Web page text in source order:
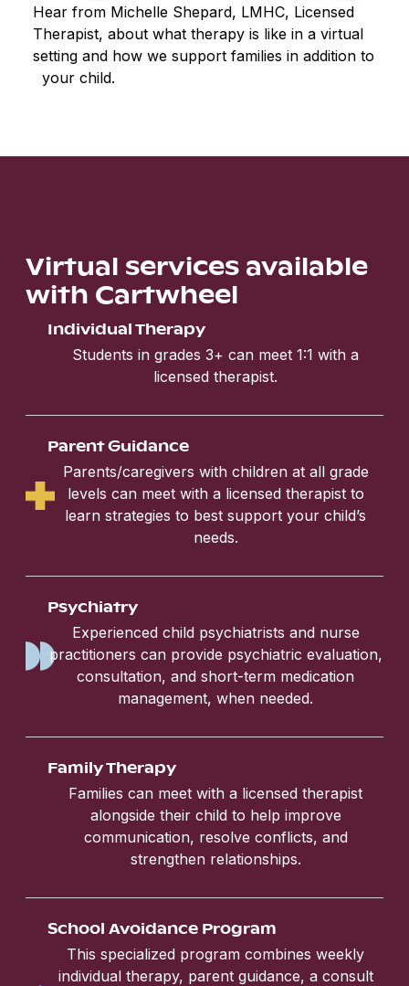
Hear from Michelle Shepard, LMHC, Licensed
Therapist, about what therapy is like in a virtual
setting and how we support families in addition to
your child.
Virtual services available
with Cartwheel
Individual Therapy
Students in grades 3+ can meet 1:1 with a
licensed therapist.
Parent Guidance
Parents/caregivers with children at all grade
levels can meet with a licensed therapist to
learn strategies to best support your child’s
needs.
Psychiatry
Experienced child psychiatrists and nurse
practitioners can provide psychiatric evaluation,
consultation, and short-term medication
management, when needed.
Family Therapy
Families can meet with a licensed therapist
alongside their child to help improve
communication, resolve conflicts, and
strengthen relationships.
School Avoidance Program
This specialized program combines weekly
individual therapy, parent guidance, a consult